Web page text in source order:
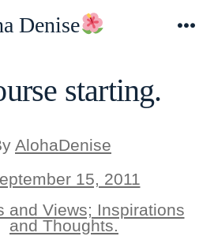
Denise
starting.
AlohaDenise
15, 2011
and Views; Inspirations
and Thoughts.